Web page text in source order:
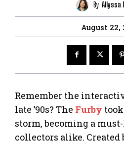
By Allyssa
August 22,
Remember the
late ’90s? The Furby
storm, becoming a
collectors alike. Created